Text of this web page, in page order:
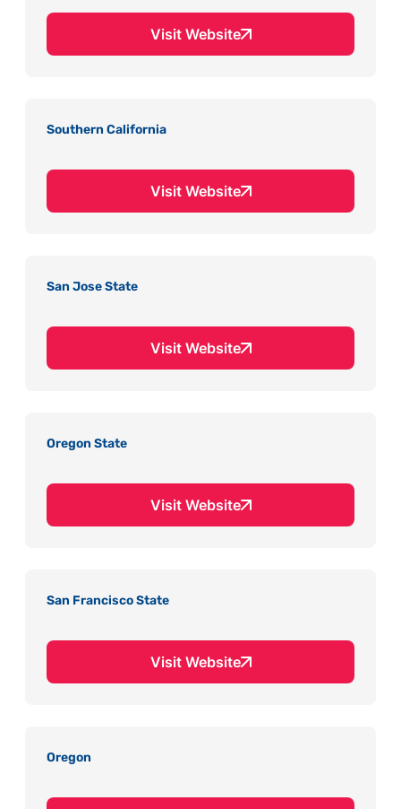
Visit Website
Southern California
Visit Website
San Jose State
Visit Website
Oregon State
Visit Website
San Francisco State
Visit Website
Oregon